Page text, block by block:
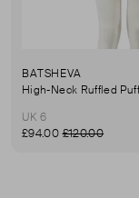
BATSHEVA
UK 6
£94.00£120.00